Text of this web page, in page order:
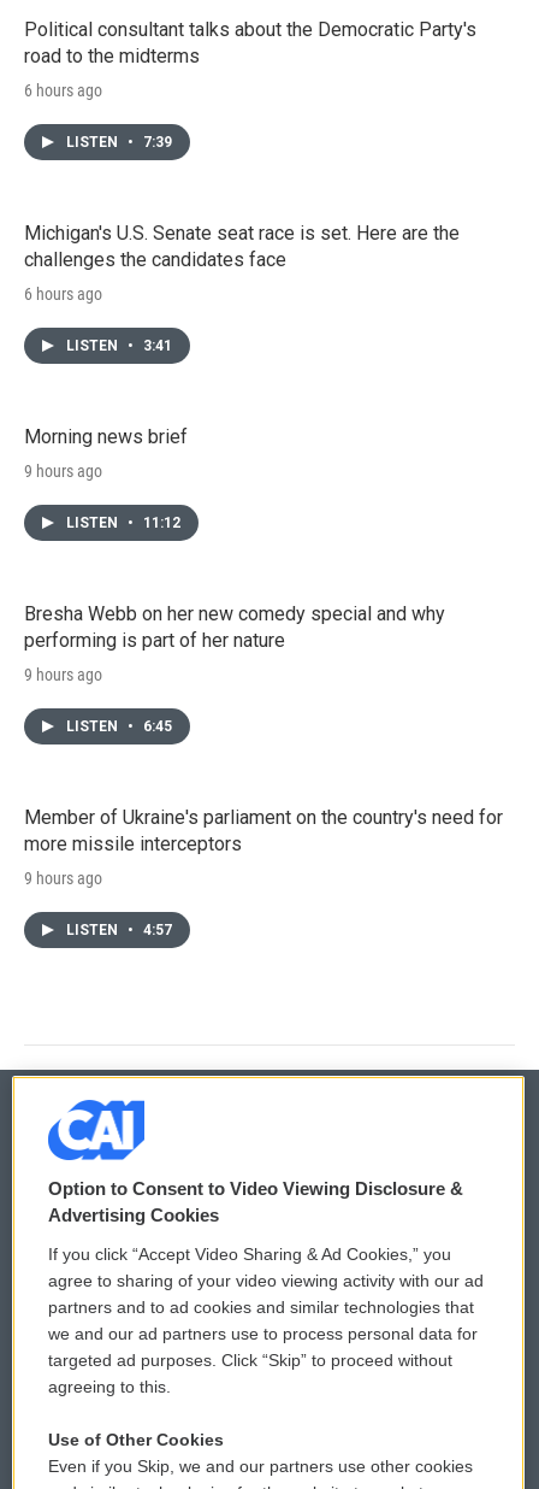
Political consultant talks about the Democratic Party's
road to the midterms
6 hours ago
LISTEN • 7:39
Michigan's U.S. Senate seat race is set. Here are the
challenges the candidates face
6 hours ago
LISTEN • 3:41
Morning news brief
9 hours ago
LISTEN • 11:12
Bresha Webb on her new comedy special and why
performing is part of her nature
9 hours ago
LISTEN • 6:45
Member of Ukraine's parliament on the country's need for
more missile interceptors
9 hours ago
LISTEN • 4:57
© 2026
Privacy and Terms
Comments Policy
Donor Privacy Policy
Contact Us
Reports and Filings
WCAI eNews Sign Up
Submit a PSA
Vehicle Donation
Public File Assistance
Option to Consent to Video Viewing Disclosure &
Advertising Cookies
If you click “Accept Video Sharing & Ad Cookies,” you
agree to sharing of your video viewing activity with our ad
partners and to ad cookies and similar technologies that
we and our ad partners use to process personal data for
targeted ad purposes. Click “Skip” to proceed without
agreeing to this.
Use of Other Cookies
Even if you Skip, we and our partners use other cookies